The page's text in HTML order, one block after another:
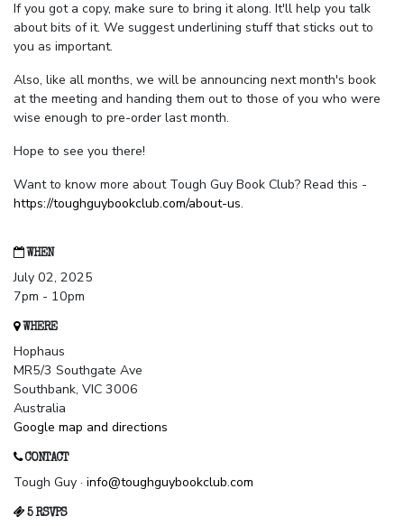
If you got a copy, make sure to bring it along. It'll help you talk
about bits of it. We suggest underlining stuff that sticks out to
you as important.
Also, like all months, we will be announcing next month's book
at the meeting and handing them out to those of you who were
wise enough to pre-order last month.
Hope to see you there!
Want to know more about Tough Guy Book Club? Read this -
https://toughguybookclub.com/about-us.
WHEN
July 02, 2025
7pm - 10pm
WHERE
Hophaus
MR5/3 Southgate Ave
Southbank, VIC 3006
Australia
Google map and directions
CONTACT
Tough Guy · info@toughguybookclub.com
5 RSVPS